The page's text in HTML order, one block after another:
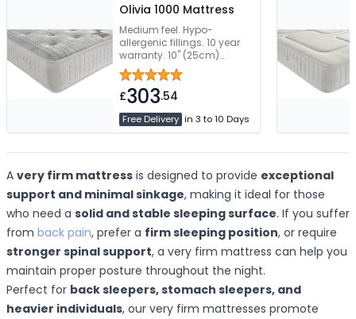
Olivia 1000 Mattress
Medium feel. Hypo-
allergenic fillings. 10 year
warranty. 10" (25cm)
Mattress Depth
£303.54
Free Delivery in 3 to 10 Days
A very firm mattress is designed to provide exceptional
support and minimal sinkage, making it ideal for those
who need a solid and stable sleeping surface. If you suffer
from back pain, prefer a firm sleeping position, or require
stronger spinal support, a very firm mattress can help you
maintain proper posture throughout the night.
Perfect for back sleepers, stomach sleepers, and
heavier individuals, our very firm mattresses promote